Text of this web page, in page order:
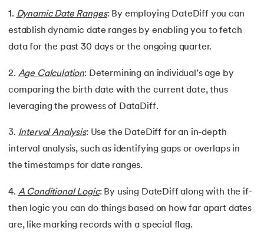
1. Dynamic Date Ranges: By employing DateDiff you can
establish dynamic date ranges by enabling you to fetch
data for the past 30 days or the ongoing quarter.
2. Age Calculation: Determining an individual’s age by
comparing the birth date with the current date, thus
leveraging the prowess of DataDiff.
3. Interval Analysis: Use the DateDiff for an in-depth
interval analysis, such as identifying gaps or overlaps in
the timestamps for date ranges.
4. A Conditional Logic: By using DateDiff along with the if-
then logic you can do things based on how far apart dates
are, like marking records with a special flag.